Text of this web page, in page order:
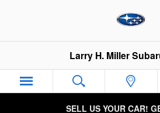
Larry H. Miller
SELL US YOUR CAR!